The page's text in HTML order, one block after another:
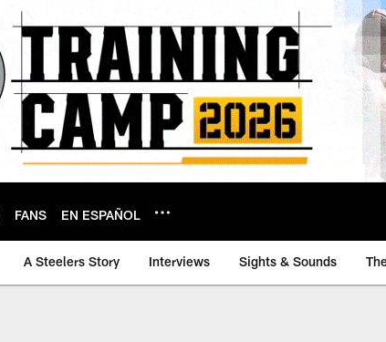
FANS EN ESPAÑOL
A Steelers Story Interviews Sights & Sounds